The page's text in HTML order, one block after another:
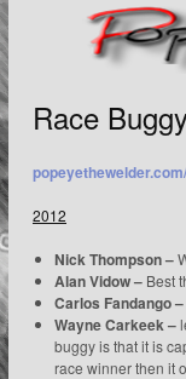
Race
2012
Nick Thompson –
Alan Vidow – Best
Carlos Fandango –
Wayne Carkeek –
buggy is that it is
race winner then it